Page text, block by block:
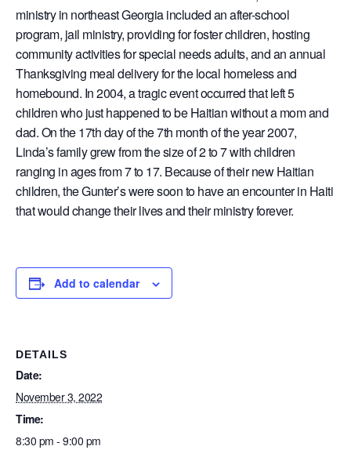
ministry in northeast Georgia included an after-school
program, jail ministry, providing for foster children, hosting
community activities for special needs adults, and an annual
Thanksgiving meal delivery for the local homeless and
homebound. In 2004, a tragic event occurred that left 5
children who just happened to be Haitian without a mom and
dad. On the 17th day of the 7th month of the year 2007,
Linda’s family grew from the size of 2 to 7 with children
ranging in ages from 7 to 17. Because of their new Haitian
children, the Gunter’s were soon to have an encounter in Haiti
that would change their lives and their ministry forever.
Add to calendar
DETAILS
Date:
November 3, 2022
Time:
8:30 pm - 9:00 pm